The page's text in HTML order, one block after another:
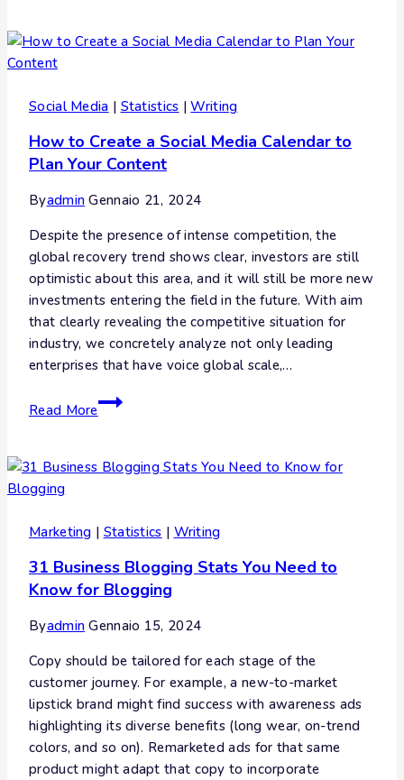
Social Media | Statistics |Writing
How to Create a Social Media Calendar to
Plan Your Content
Byadmin Gennaio 21, 2024
Despite the presence of intense competition, the
global recovery trend shows clear, investors are still
optimistic about this area, and it will still be more new
investments entering the field in the future. With aim
that clearly revealing the competitive situation for
industry, we concretely analyze not only leading
enterprises that have voice global scale,…
Read More
Marketing | Statistics | Writing
31 Business Blogging Stats You Need to
Know for Blogging
Byadmin Gennaio 15, 2024
Copy should be tailored for each stage of the
customer journey. For example, a new-to-market
lipstick brand might find success with awareness ads
highlighting its diverse benefits (long wear, on-trend
colors, and so on). Remarketed ads for that same
product might adapt that copy to incorporate